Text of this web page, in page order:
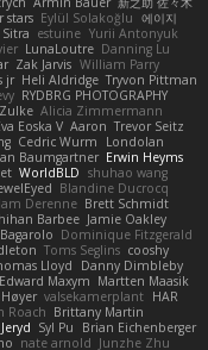
에이지
Eylül Solakoğlu
stars
Yurii Antonyuk
estuine
Danning Lu
LunaLoutre
William Parry
Zak Jarvis
Tryvon Pittman
Heli Aldridge
jr
RYDBRG PHOTOGRAPHY
Alicia Zimmermann
Trevor Seitz
Aaron
Eoska V
Londolan
Cedric Wurm
Erwin Heyms
Baumgartner
shuhao wang
WorldBLD
Blandine Ducrocq
Brett Schmidt
Derenne
Jamie Oakley
Barbee
Dominique Fitzgerald
cooshy
Toms Seglins
Danny Dimbleby
Lloyd
Martten Maasik
Edward Maxym
HAR
valsekamerplant
Brittany Martin
Roach
Brian Eichenberger
Syl Pu
Junzhe Zhu
nate arnold